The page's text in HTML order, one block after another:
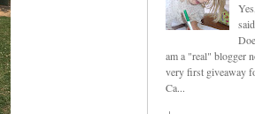
am a "real" blogger
very first giveaway
Ca...